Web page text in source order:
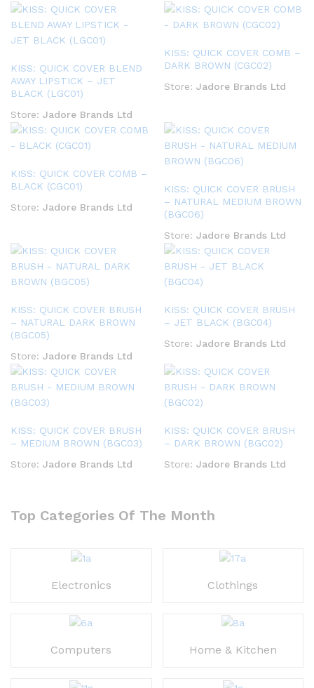
KISS: QUICK COVER BLEND
AWAY LIPSTICK – JET
BLACK (LGC01)
Store: Jadore Brands Ltd
KISS: QUICK COVER COMB –
DARK BROWN (CGC02)
Store: Jadore Brands Ltd
KISS: QUICK COVER COMB –
BLACK (CGC01)
Store: Jadore Brands Ltd
KISS: QUICK COVER BRUSH
– NATURAL MEDIUM BROWN
(BGC06)
Store: Jadore Brands Ltd
KISS: QUICK COVER BRUSH
– NATURAL DARK BROWN
(BGC05)
Store: Jadore Brands Ltd
KISS: QUICK COVER BRUSH
– JET BLACK (BGC04)
Store: Jadore Brands Ltd
KISS: QUICK COVER BRUSH
– MEDIUM BROWN (BGC03)
Store: Jadore Brands Ltd
KISS: QUICK COVER BRUSH
– DARK BROWN (BGC02)
Store: Jadore Brands Ltd
Top Categories Of The Month
Electronics
Computers
Clothings
Home & Kitchen